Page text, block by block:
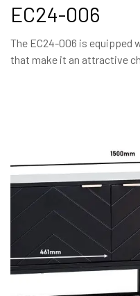
EC24-006
The EC24-006 is
that make it an attractive